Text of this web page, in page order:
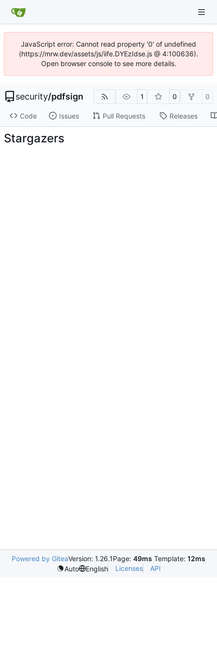
JavaScript error: Cannot read property '0' of undefined
(https://mrw.dev/assets/js/iife.DYEzIdse.js @ 4:100636).
Open browser console to see more details.
security/pdfsign 1 0 0
Code Issues Pull Requests Releases
Stargazers
Powered by GiteaVersion: 1.26.1Page: 49ms Template: 12ms
Auto
English Licenses API